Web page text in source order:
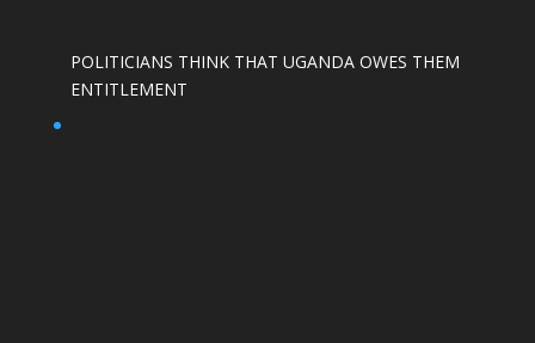
POLITICIANS THINK THAT UGANDA OWES THEM
ENTITLEMENT